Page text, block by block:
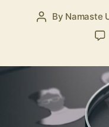
Post
By Namaste